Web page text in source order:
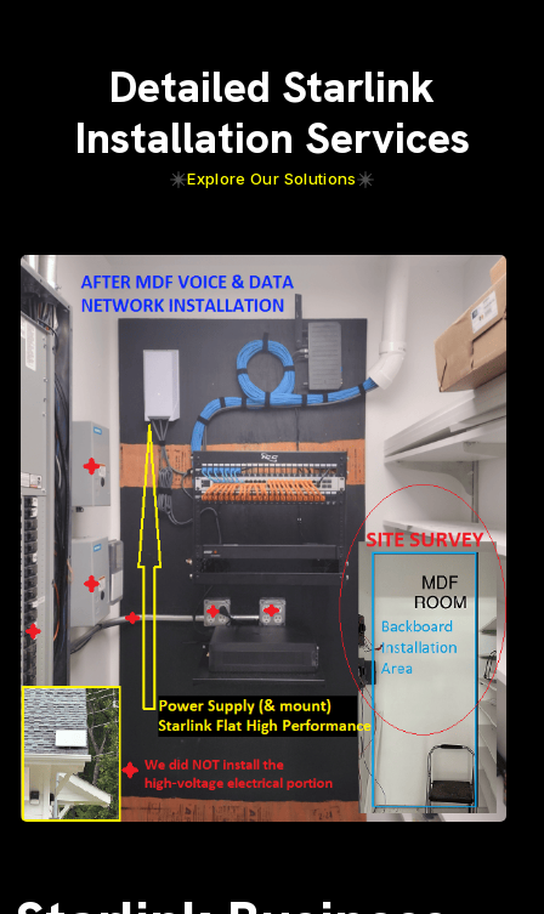
Detailed Starlink
Installation Services
Explore Our Solutions